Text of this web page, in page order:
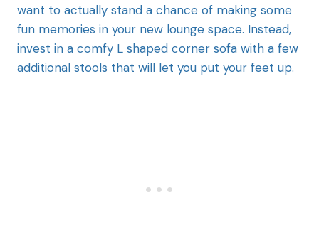
want to actually stand a chance of making some
fun memories in your new lounge space. Instead,
invest in a comfy L shaped corner sofa with a few
additional stools that will let you put your feet up.